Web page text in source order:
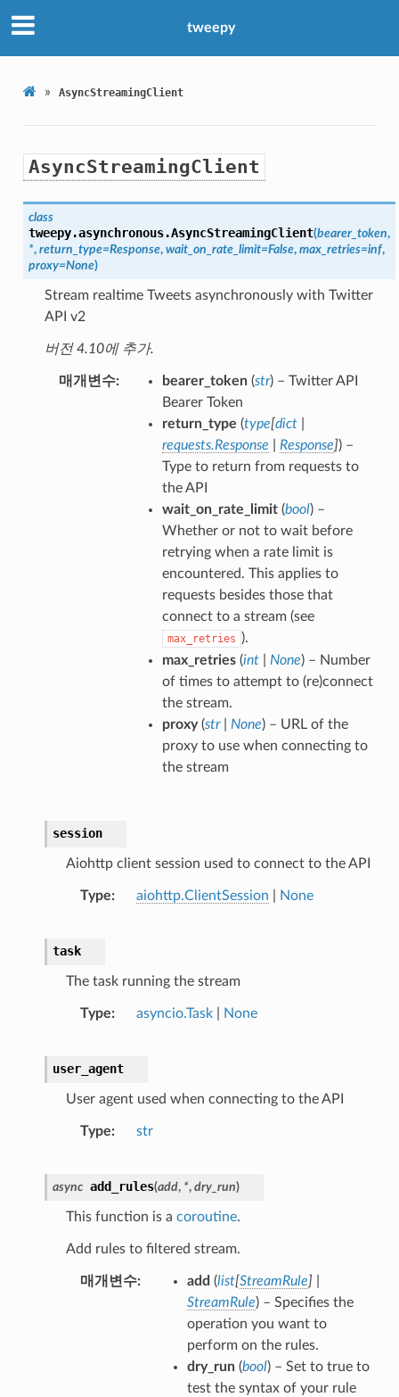
tweepy
» AsyncStreamingClient
AsyncStreamingClient
class
tweepy.asynchronous.AsyncStreamingClient(bearer_token,
*, return_type=Response, wait_on_rate_limit=False, max_retries=inf,
proxy=None)
Stream realtime Tweets asynchronously with Twitter
API v2
버전 4.10에 추가.
매개변수 bearer_token(str) – Twitter API
Bearer Token
return_type (type[dict|
requests.Response
Response]) –
Type to return from requests to
the API
wait_on_rate_limit(bool) –
Whether or not to wait before
retrying when a rate limit is
encountered. This applies to
requests besides those that
connect to a stream (see
max_retries ).
max_retries(int| None) – Number
of times to attempt to (re)connect
the stream.
proxy(str| None) – URL of the
proxy to use when connecting to
the stream
session
Aiohttp client session used to connect to the API
Type aiohttp.ClientSession None
task
The task running the stream
Type asyncio.Task| None
user_agent
User agent used when connecting to the API
Type str
async add_rules(add, *, dry_run)
This function is a coroutine.
Add rules to filtered stream.
매개변수 add (list[StreamRule]
StreamRule) – Specifies the
operation you want to
perform on the rules.
dry_run(bool) – Set to true to
test the syntax of your rule